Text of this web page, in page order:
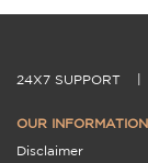
24X7 SUPPORT
OUR INFORMATION
Disclaimer